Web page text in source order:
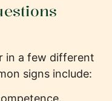
in a few different
signs include: